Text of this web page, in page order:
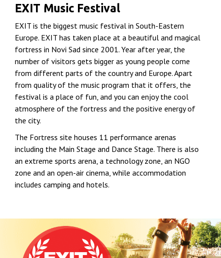
EXIT Music Festival
EXIT is the biggest music festival in South-Eastern
Europe. EXIT has taken place at a beautiful and magical
fortress in Novi Sad since 2001. Year after year, the
number of visitors gets bigger as young people come
from different parts of the country and Europe. Apart
from quality of the music program that it offers, the
festival is a place of fun, and you can enjoy the cool
atmosphere of the fortress and the positive energy of
the city.
The Fortress site houses 11 performance arenas
including the Main Stage and Dance Stage. There is also
an extreme sports arena, a technology zone, an NGO
zone and an open-air cinema, while accommodation
includes camping and hotels.